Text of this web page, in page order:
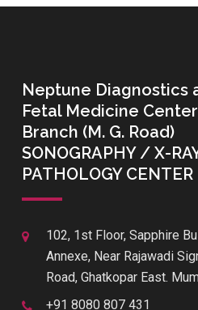
Neptune Diagnostics
Fetal Medicine
Branch (M. G. Road)
SONOGRAPHY / X-
PATHOLOGY CENTER
102, 1st Floor, Sapphire
Annexe, Near Rajawadi
Road, Ghatkopar East.
+91 8080 807 431